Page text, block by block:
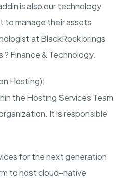
is also our technology
to manage their assets
at BlackRock brings
Finance & Technology.
Hosting):
the Hosting Services Team
It is responsible
for the next generation
to host cloud-native